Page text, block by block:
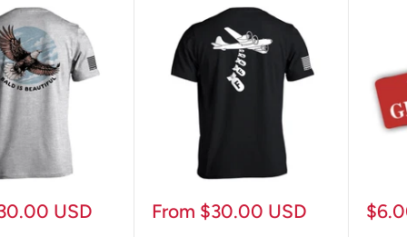
USD
Sale
From $30.00 USD
Sale